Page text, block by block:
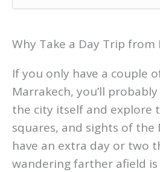
Why Take a Day Trip from
If you only have a couple
Marrakech, you’ll
the city itself and explore
squares, and sights of the
have an extra day or two
wandering farther afield